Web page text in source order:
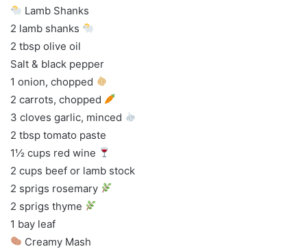
Lamb Shanks
2 lamb shanks
2 tbsp olive oil
Salt & black pepper
1 onion, chopped
2 carrots, chopped
3 cloves garlic, minced
2 tbsp tomato paste
1½ cups red wine
2 cups beef or lamb stock
2 sprigs rosemary
2 sprigs thyme
1 bay leaf
Creamy Mash